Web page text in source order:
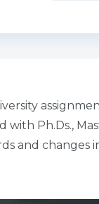
Ph.Ds.,
and changes